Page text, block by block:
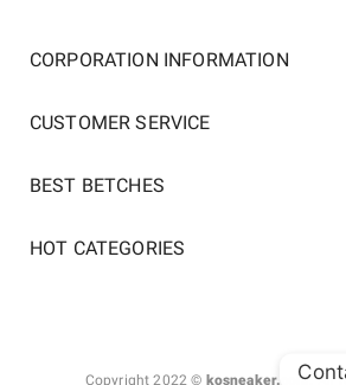
CORPORATION INFORMATION
CUSTOMER SERVICE
BEST BETCHES
HOT CATEGORIES
Copyright 2022 © kosneaker.com.All